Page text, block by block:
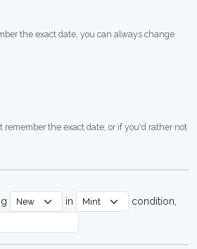
the exact date, you can always change
remember the exact date, or if you'd rather not
in
condition,